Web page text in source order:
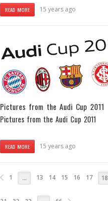
READ MORE 15 years ago
Pictures from the Audi Cup 2011
Pictures from the Audi Cup 2011
READ MORE 15 years ago
1 … 13 14 15 16 17 18